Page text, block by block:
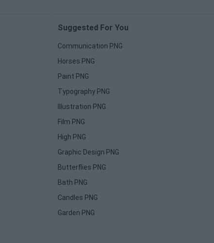
Suggested For You
Communication PNG
Horses PNG
Paint PNG
Typography PNG
Illustration PNG
Film PNG
High PNG
Graphic Design PNG
Butterflies PNG
Bath PNG
Candles PNG
Garden PNG